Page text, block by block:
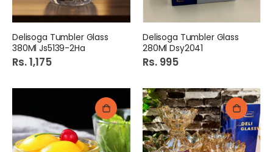
Delisoga Tumbler Glass
380Ml Js5139-2Ha
Rs. 1,175
Delisoga Tumbler Glass
280Ml Dsy2041
Rs. 995